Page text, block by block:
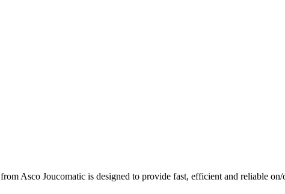
from Asco Joucomatic is designed to provide fast, efficient and reliable